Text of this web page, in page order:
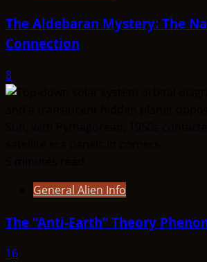
The Aldebaran Mystery: The
Connection
8
General Alien Info
The “Anti-Earth” Theory
16